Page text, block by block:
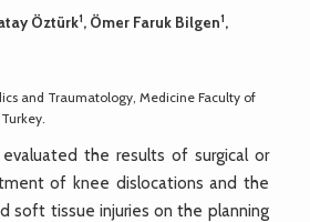
Öztürk1, Ömer Faruk Bilgen1,
and Traumatology, Medicine Faculty of
evaluated the results of surgical or
of knee dislocations and the
soft tissue injuries on the planning